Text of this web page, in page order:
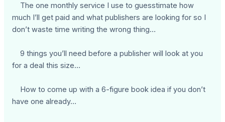
The one monthly service I use to guesstimate how
much I’ll get paid and what publishers are looking for so I
don’t waste time writing the wrong thing…
9 things you’ll need before a publisher will look at you
for a deal this size…
How to come up with a 6-figure book idea if you don’t
have one already…